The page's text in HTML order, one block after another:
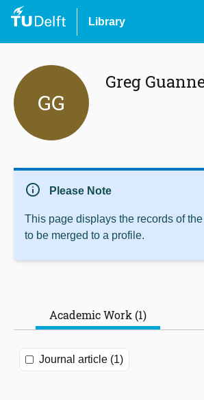
Library
GG
Greg
info Please Note
This page displays the records of
to be merged to a profile.
Academic Work (1)
Journal article (1)